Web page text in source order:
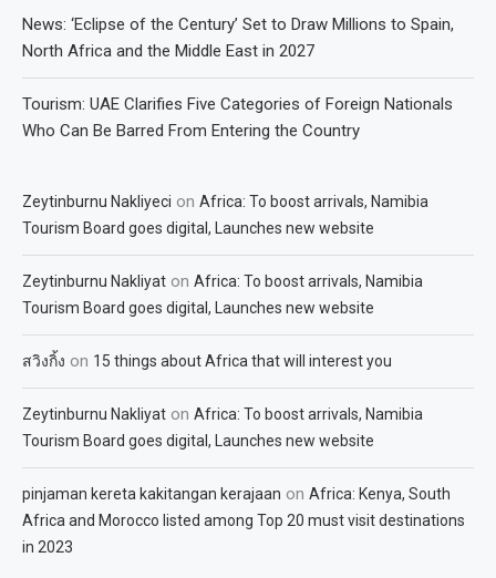
News: ‘Eclipse of the Century’ Set to Draw Millions to Spain,
North Africa and the Middle East in 2027
Tourism: UAE Clarifies Five Categories of Foreign Nationals
Who Can Be Barred From Entering the Country
Zeytinburnu Nakliyeci on Africa: To boost arrivals, Namibia
Tourism Board goes digital, Launches new website
Zeytinburnu Nakliyat on Africa: To boost arrivals, Namibia
Tourism Board goes digital, Launches new website
สวิงกิ้ง on 15 things about Africa that will interest you
Zeytinburnu Nakliyat on Africa: To boost arrivals, Namibia
Tourism Board goes digital, Launches new website
pinjaman kereta kakitangan kerajaan on Africa: Kenya, South
Africa and Morocco listed among Top 20 must visit destinations
in 2023